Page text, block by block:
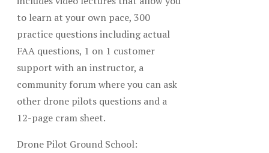
to learn at your own pace, 300
practice questions including actual
FAA questions, 1 on 1 customer
support with an instructor, a
community forum where you can ask
other drone pilots questions and a
12-page cram sheet.
Drone Pilot Ground School: